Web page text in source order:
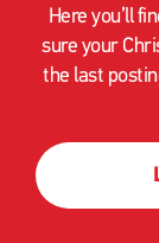
Here you’ll
sure your
the last